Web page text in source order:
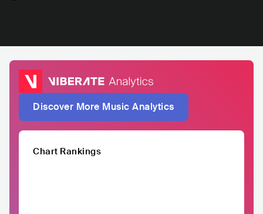
Discover More Music Analytics
Chart Rankings